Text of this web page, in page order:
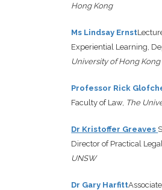
Hong Kong
Ms Lindsay Ernst
Experiential Learning,
University of Hong Kong
Professor Rick
Faculty of Law, The
Dr Kristoffer Greaves
Director of Practical
UNSW
Dr Gary Harfitt